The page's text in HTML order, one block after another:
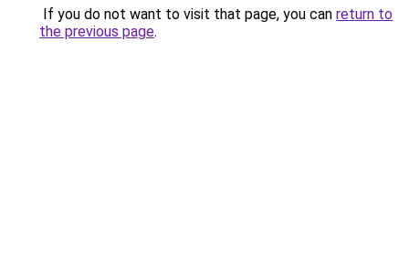
If you do not want to visit that page, you can return to
the previous page.